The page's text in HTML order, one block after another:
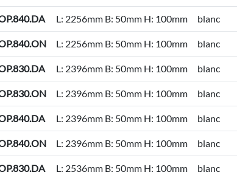
L: 2256mm B: 50mm H: 100mm blanc
L: 2256mm B: 50mm H: 100mm blanc
L: 2396mm B: 50mm H: 100mm blanc
L: 2396mm B: 50mm H: 100mm blanc
L: 2396mm B: 50mm H: 100mm blanc
L: 2396mm B: 50mm H: 100mm blanc
L: 2536mm B: 50mm H: 100mm blanc